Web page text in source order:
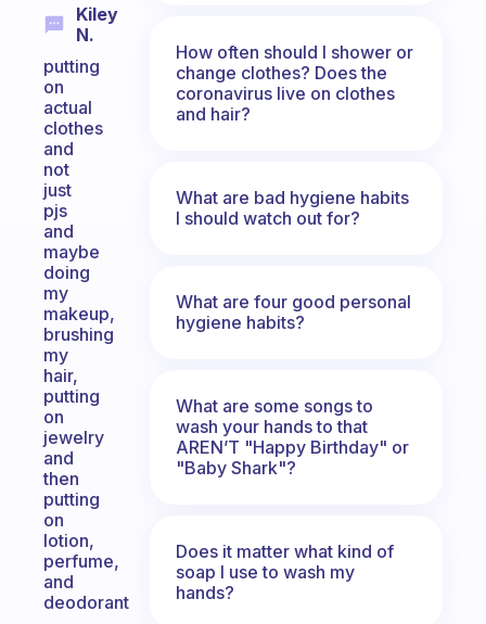
Kiley
N.
putting
on
actual
clothes
and
not
just
pjs
and
maybe
doing
my
makeup,
brushing
my
hair,
putting
on
jewelry
and
then
putting
on
lotion,
perfume,
and
deodorant
How often should I shower or
change clothes? Does the
coronavirus live on clothes
and hair?
What are bad hygiene habits
I should watch out for?
What are four good personal
hygiene habits?
What are some songs to
wash your hands to that
AREN’T "Happy Birthday" or
"Baby Shark"?
Does it matter what kind of
soap I use to wash my
hands?